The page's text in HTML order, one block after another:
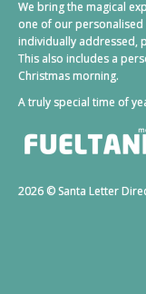
We bring the magical
one of our personalised
individually addressed,
This also includes a
Christmas morning.
A truly special time of
2026 © Santa Letter